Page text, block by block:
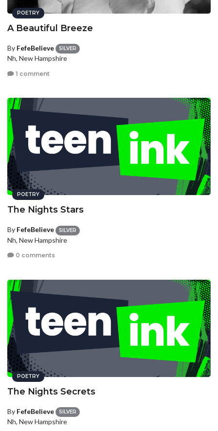
POETRY
A Beautiful Breeze
By FefeBelieve SILVER
Nh, New Hampshire
1 comment
POETRY
The Nights Stars
By FefeBelieve SILVER
Nh, New Hampshire
0 comments
POETRY
The Nights Secrets
By FefeBelieve SILVER
Nh, New Hampshire